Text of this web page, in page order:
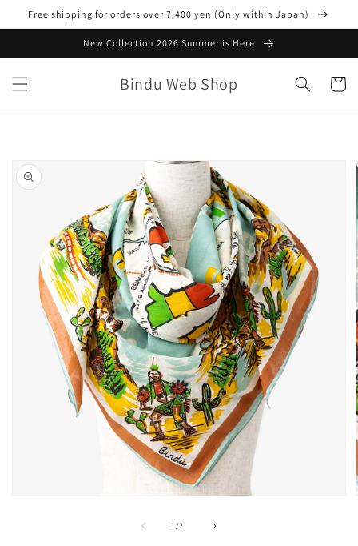
Skip to
content
Free shipping for orders over 7,400 yen (Only within Japan)
New Collection 2026 Summer is Here
Bindu Web Shop Cart
product
information
1/
of2